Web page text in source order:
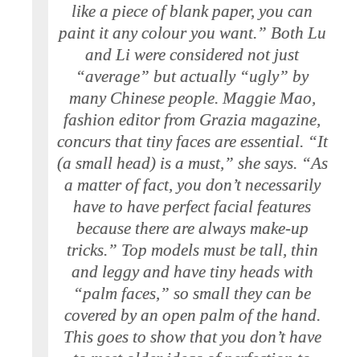
like a piece of blank paper, you can
paint it any colour you want.” Both Lu
and Li were considered not just
“average” but actually “ugly” by
many Chinese people. Maggie Mao,
fashion editor from Grazia magazine,
concurs that tiny faces are essential. “It
(a small head) is a must,” she says. “As
a matter of fact, you don’t necessarily
have to have perfect facial features
because there are always make-up
tricks.” Top models must be tall, thin
and leggy and have tiny heads with
“palm faces,” so small they can be
covered by an open palm of the hand.
This goes to show that you don’t have